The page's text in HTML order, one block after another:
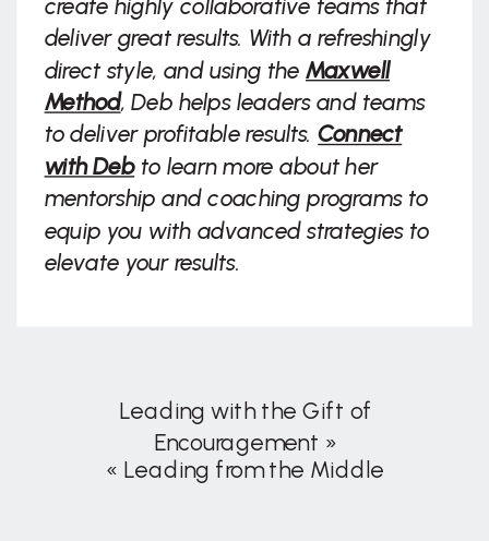
create highly collaborative teams that
deliver great results. With a refreshingly
direct style, and using the Maxwell
Method, Deb helps leaders and teams
to deliver profitable results.Connect
with Debto learn more about her
mentorship and coaching programs to
equip you with advanced strategies to
elevate your results.
Leading with the Gift of
Encouragement »
« Leading from the Middle